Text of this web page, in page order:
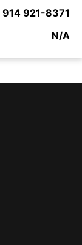
914 921-8371
N/A